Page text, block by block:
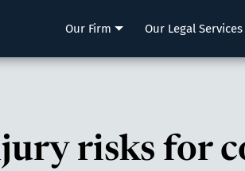
LLP Our Firm Our Legal Services
risks for